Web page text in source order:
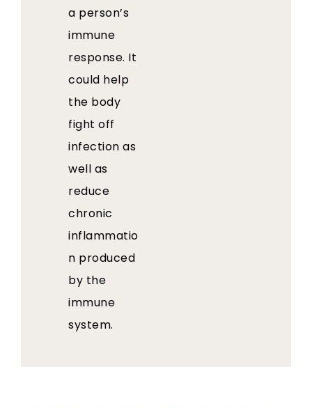
a person’s
immune
response. It
could help
the body
fight off
infection as
well as
reduce
chronic
inflammatio
n produced
by the
immune
system.